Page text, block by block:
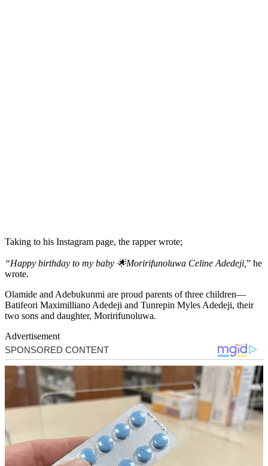
Taking to his Instagram page, the rapper wrote;
“Happy birthday to my baby 🌟Moririfunoluwa Celine Adedeji, ” he
wrote.
Olamide and Adebukunmi are proud parents of three children—
Batifeori Maximilliano Adedeji and Tunrepin Myles Adedeji, their
two sons and daughter, Moririfunoluwa.
Advertisement